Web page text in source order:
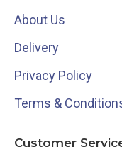
About Us
Delivery
Privacy Policy
Terms &
Customer